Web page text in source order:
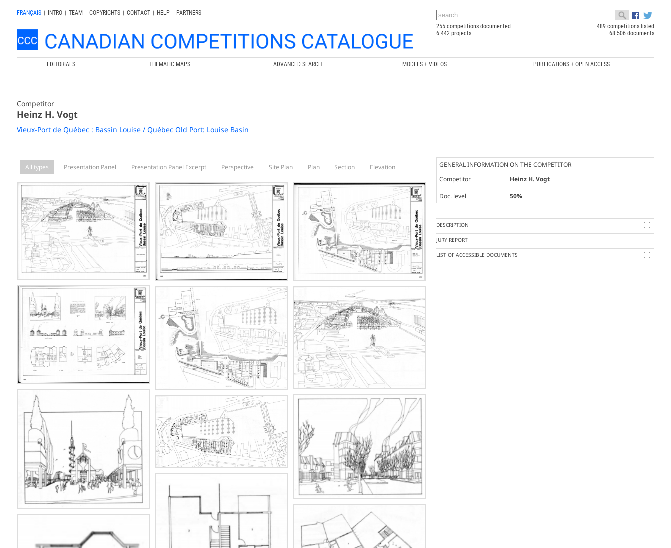
FRANÇAIS | INTRO | TEAM | COPYRIGHTS | CONTACT | HELP |
PARTNERS
255 competitions documented
489 competitions listed
6 442 projects
68 506 documents
EDITORIALS THEMATIC MAPS ADVANCED SEARCH MODELS + VIDEOS PUBLICATIONS + OPEN ACCESS
Competitor
Heinz H. Vogt
Vieux-Port de Québec : Bassin Louise / Québec Old Port: Louise Basin
All types Presentation Panel Presentation Panel Excerpt Perspective Site Plan Plan Section Elevation
GENERAL INFORMATION ON THE COMPETITOR
Competitor
Heinz H. Vogt
Doc. level
50%
DESCRIPTION
JURY REPORT
LIST OF ACCESSIBLE DOCUMENTS